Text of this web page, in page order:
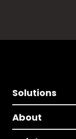
Solutions
About